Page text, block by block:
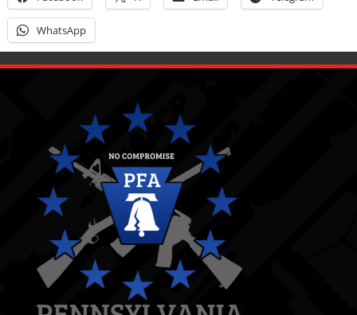
WhatsApp